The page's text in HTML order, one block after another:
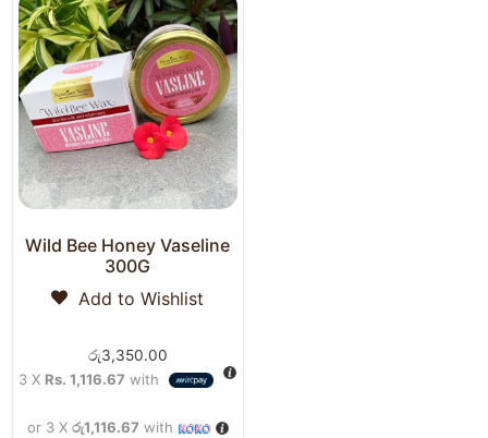
Wild Bee Honey Vaseline
300G
Add to Wishlist
රු3,350.00
3 X Rs. 1,116.67 with
or 3 X රු1,116.67 with